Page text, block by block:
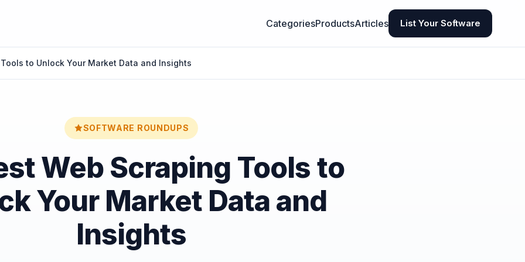
CategoriesProductsArticles List Your Software
to Unlock Your Market Data and Insights
SOFTWARE ROUNDUPS
Web Scraping Tools to
Your Market Data and
Insights